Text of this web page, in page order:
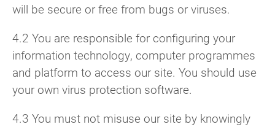
will be secure or free from bugs or viruses.
4.2 You are responsible for configuring your
information technology, computer programmes
and platform to access our site. You should use
your own virus protection software.
4.3 You must not misuse our site by knowingly